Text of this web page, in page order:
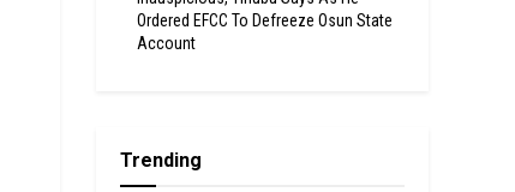
Ordered EFCC To Defreeze Osun State
Account
Trending